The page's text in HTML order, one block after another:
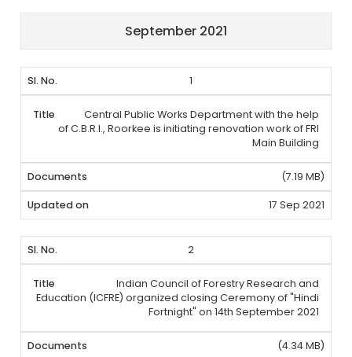
September 2021
1
Central Public Works Department with the help
of C.B.R.I., Roorkee is initiating renovation work of FRI
Main Building
(7.19 MB)
17 Sep 2021
2
Indian Council of Forestry Research and
Education (ICFRE) organized closing Ceremony of "Hindi
Fortnight" on 14th September 2021
(4.34 MB)